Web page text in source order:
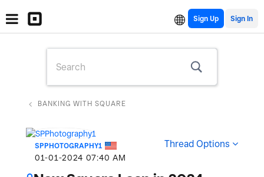
Sign Up
BANKING WITH SQUARE
SPPHOTOGRAPHY1
‎01-01-2024 07:40 AM
Thread Options